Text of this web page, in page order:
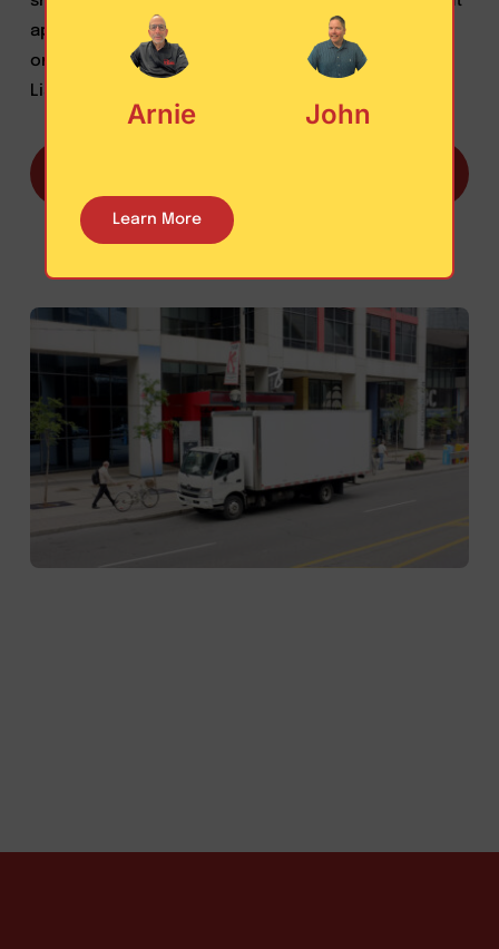
approach to doing business, LAST MILE LOGISTICS is
one of few brokers that has Primary Truck Broker
Liability Insurance ($2 Million policy).
Arnie John
Learn More